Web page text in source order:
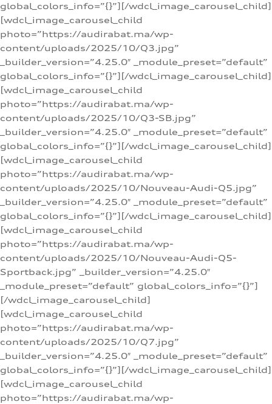
global_colors_info=”{}”][/wdcl_image_carousel_child]
[wdcl_image_carousel_child
photo=”https://audirabat.ma/wp-
content/uploads/2025/10/Q3.jpg”
_builder_version=”4.25.0″ _module_preset=”default”
global_colors_info=”{}”][/wdcl_image_carousel_child]
[wdcl_image_carousel_child
photo=”https://audirabat.ma/wp-
content/uploads/2025/10/Q3-SB.jpg”
_builder_version=”4.25.0″ _module_preset=”default”
global_colors_info=”{}”][/wdcl_image_carousel_child]
[wdcl_image_carousel_child
photo=”https://audirabat.ma/wp-
content/uploads/2025/10/Nouveau-Audi-Q5.jpg”
_builder_version=”4.25.0″ _module_preset=”default”
global_colors_info=”{}”][/wdcl_image_carousel_child]
[wdcl_image_carousel_child
photo=”https://audirabat.ma/wp-
content/uploads/2025/10/Nouveau-Audi-Q5-
Sportback.jpg” _builder_version=”4.25.0″
_module_preset=”default” global_colors_info=”{}”]
[/wdcl_image_carousel_child]
[wdcl_image_carousel_child
photo=”https://audirabat.ma/wp-
content/uploads/2025/10/Q7.jpg”
_builder_version=”4.25.0″ _module_preset=”default”
global_colors_info=”{}”][/wdcl_image_carousel_child]
[wdcl_image_carousel_child
photo=”https://audirabat.ma/wp-